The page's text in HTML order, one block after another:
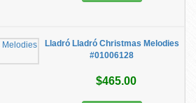
Lladró Lladró Christmas Melodies
#01006128
$465.00